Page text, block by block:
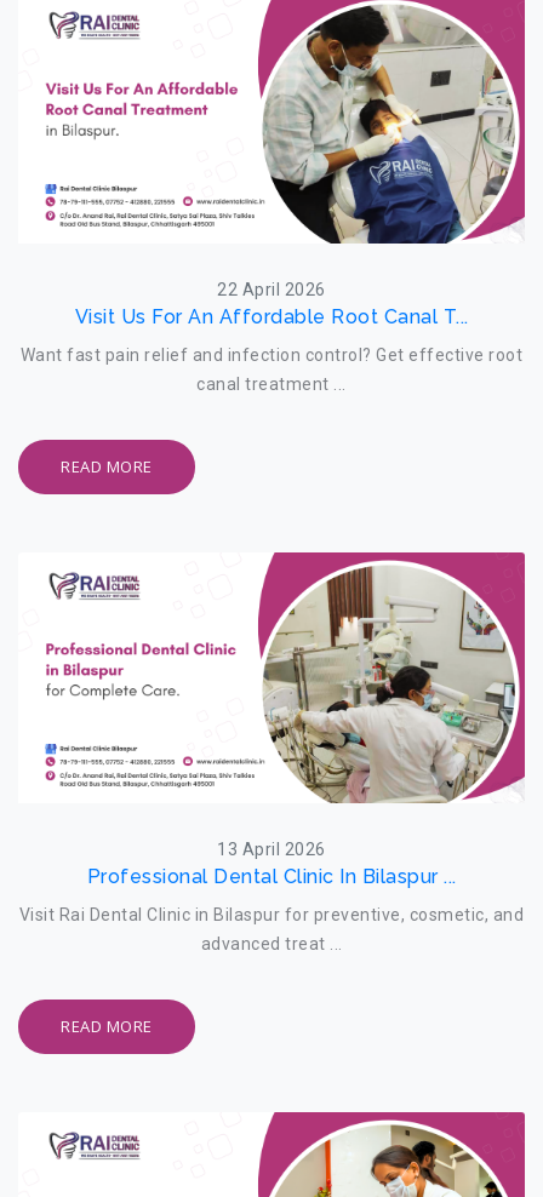
22 April 2026
Visit Us For An Affordable Root Canal T...
Want fast pain relief and infection control? Get effective root
canal treatment ...
READ MORE
13 April 2026
Professional Dental Clinic In Bilaspur ...
Visit Rai Dental Clinic in Bilaspur for preventive, cosmetic, and
advanced treat ...
READ MORE